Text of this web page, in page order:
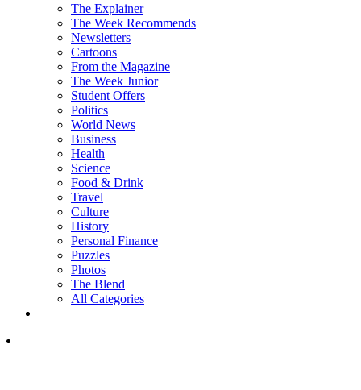
The Explainer
The Week Recommends
Newsletters
Cartoons
From the Magazine
The Week Junior
Student Offers
Politics
World News
Business
Health
Science
Food & Drink
Travel
Culture
History
Personal Finance
Puzzles
Photos
The Blend
All Categories